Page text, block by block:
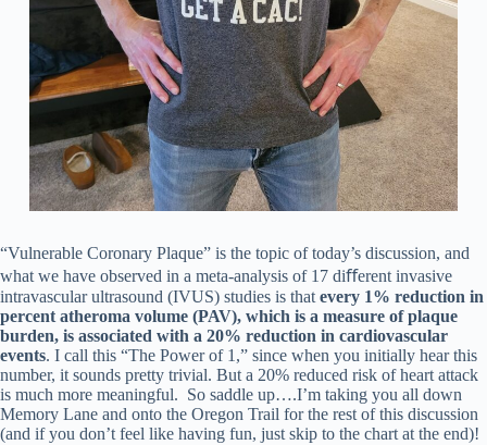
“Vulnerable Coronary Plaque” is the topic of today’s discussion, and
what we have observed in a meta-analysis of 17 diﬀerent invasive
intravascular ultrasound (IVUS) studies is that every 1% reduction in
percent atheroma volume (PAV), which is a measure of plaque
burden, is associated with a 20% reduction in cardiovascular
events. I call this “The Power of 1,” since when you initially hear this
number, it sounds pretty trivial. But a 20% reduced risk of heart attack
is much more meaningful. So saddle up….I’m taking you all down
Memory Lane and onto the Oregon Trail for the rest of this discussion
(and if you don’t feel like having fun, just skip to the chart at the end)!